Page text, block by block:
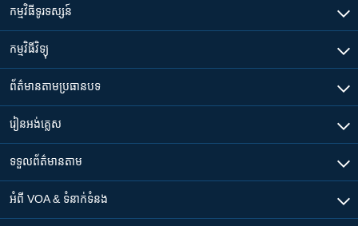
កម្មវិធី​ទូរទស្សន៍
កម្មវិធី​វិទ្យុ
ព័ត៌មាន​តាមប្រធានបទ​
រៀន​​អង់គ្លេស
ទទួល​ព័ត៌មាន​តាម
អំពី​ VOA & ទំនាក់ទំនង